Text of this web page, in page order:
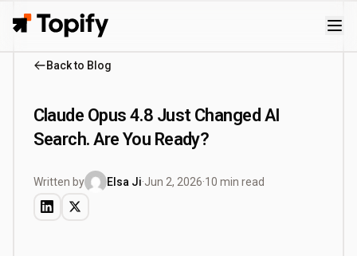
Topify
Back to Blog
Claude Opus 4.8 Just Changed AI
Search. Are You Ready?
Written by Elsa Ji·Jun 2, 2026·10 min read